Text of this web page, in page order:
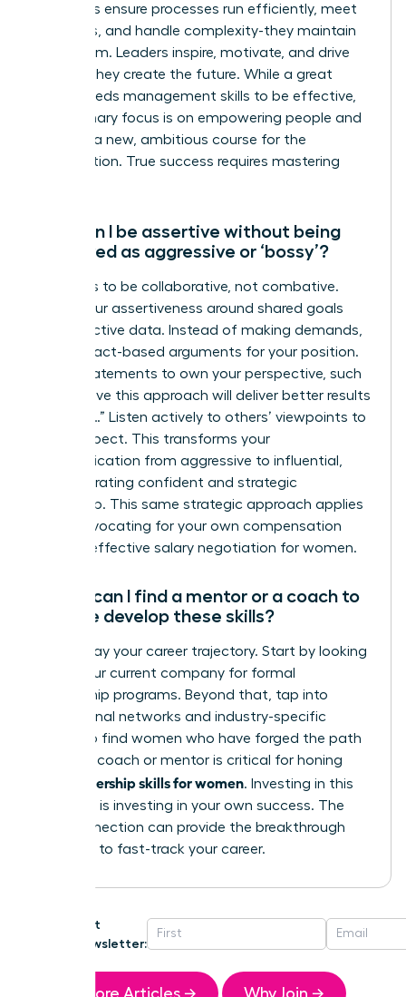
Managers ensure processes run efficiently, meet
deadlines, and handle complexity-they maintain
the system. Leaders inspire, motivate, and drive
change-they create the future. While a great
leader needs management skills to be effective,
their primary focus is on empowering people and
charting a new, ambitious course for the
organization. True success requires mastering
How can I be assertive without being
perceived as aggressive or ‘bossy’?
The key is to be collaborative, not combative.
Frame your assertiveness around shared goals
and objective data. Instead of making demands,
present fact-based arguments for your position.
Use “I” statements to own your perspective, such
as “I believe this approach will deliver better results
because…” Listen actively to others’ viewpoints to
show respect. This transforms your
communication from aggressive to influential,
demonstrating confident and strategic
leadership. This same strategic approach applies
when advocating for your own compensation
effective salary negotiation for women.
Where can I find a mentor or a coach to
help me develop these skills?
Don’t delay your career trajectory. Start by looking
within your current company for formal
mentorship programs. Beyond that, tap into
professional networks and industry-specific
groups to find women who have forged the path
ahead. A coach or mentor is critical for honing
leadership skills for women. Investing in this
guidance is investing in your own success. The
right connection can provide the breakthrough
you need to fast-track your career.
Get
Newsletter:
More Articles → Why Join →